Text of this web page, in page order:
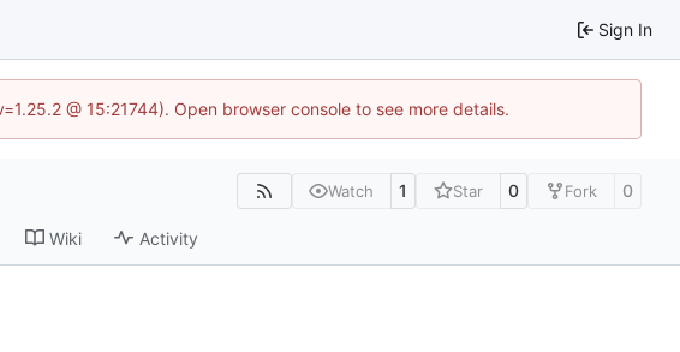
Sign In
@ 15:21744). Open browser console to see more details.
Watch 1 Star 0 Fork 0
Wiki Activity